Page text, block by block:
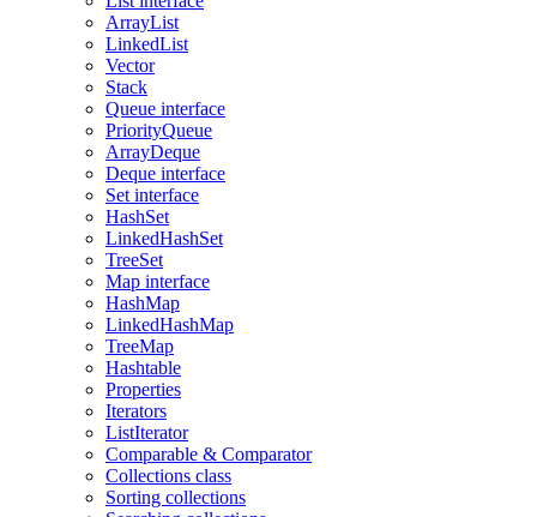
ArrayList
LinkedList
Vector
Stack
Queue interface
PriorityQueue
ArrayDeque
Deque interface
Set interface
HashSet
LinkedHashSet
TreeSet
Map interface
HashMap
LinkedHashMap
TreeMap
Hashtable
Properties
Iterators
ListIterator
Comparable & Comparator
Collections class
Sorting collections